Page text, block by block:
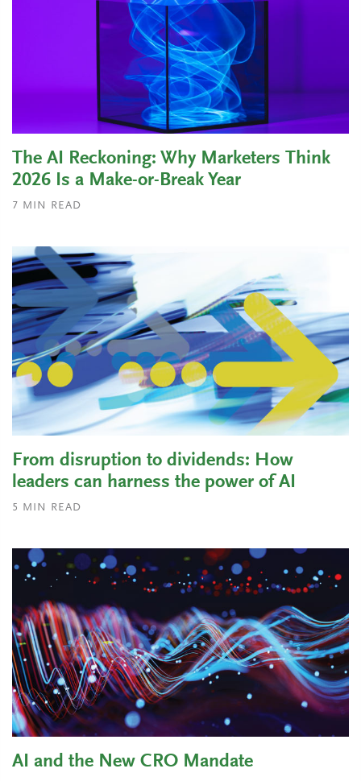
The AI Reckoning: Why Marketers Think
2026 Is a Make-or-Break Year
7 MIN READ
From disruption to dividends: How
leaders can harness the power of AI
5 MIN READ
AI and the New CRO Mandate